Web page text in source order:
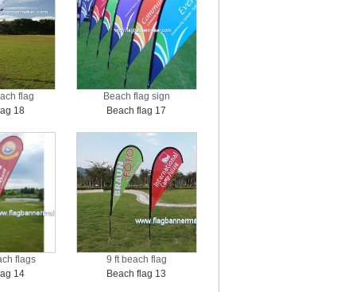
flag
18
Beach flag sign
Beach flag 17
flags
14
9 ft beach flag
Beach flag 13